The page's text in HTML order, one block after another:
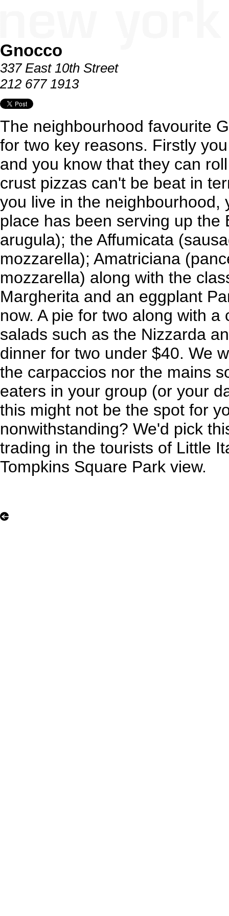
Gnocco
337 East 10th Street
212 677 1913
The neighbourhood favourite
for two key reasons. Firstly
and you know that they can
crust pizzas can't be beat in
you live in the neighbourhood,
place has been serving up the
arugula); the Affumicata
mozzarella); Amatriciana
mozzarella) along with the
Margherita and an eggplant
now. A pie for two along with
salads such as the Nizzarda
dinner for two under $40. We
the carpaccios nor the mains
eaters in your group (or your
this might not be the spot for
nonwithstanding? We'd pick
trading in the tourists of Little
Tompkins Square Park view.